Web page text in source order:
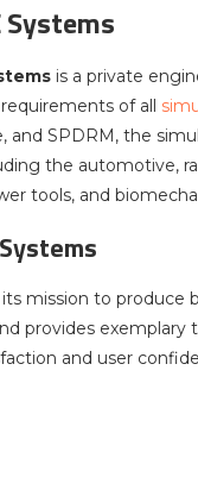
Systems
is a private
of all
and SPDRM, the
the automotive,
tools, and
mission to produce
provides
and user